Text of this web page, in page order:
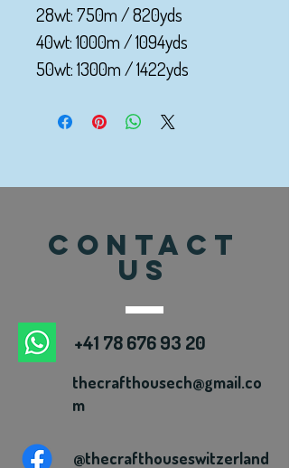
28wt: 750m / 820yds
40wt: 1000m / 1094yds
50wt: 1300m / 1422yds
CONTACT
US
+41 78 676 93 20
thecrafthousech@gmail.co
m
@thecrafthouseswitzerland